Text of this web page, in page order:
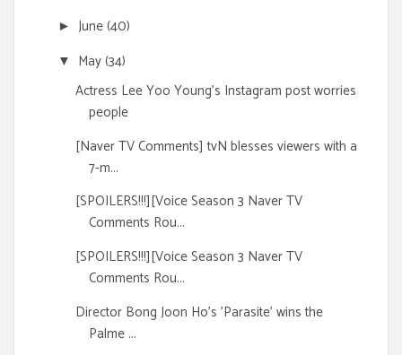
► June(40)
▼ May(34)
Actress Lee Yoo Young's Instagram post worries
people
[Naver TV Comments] tvN blesses viewers with a
7-m...
[SPOILERS!!!][Voice Season 3 Naver TV
Comments Rou...
[SPOILERS!!!][Voice Season 3 Naver TV
Comments Rou...
Director Bong Joon Ho's 'Parasite' wins the
Palme ...